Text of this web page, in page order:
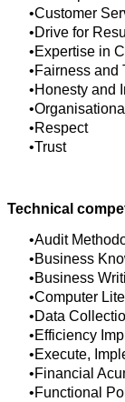
Customer
Drive for
Expertise in
Fairness and
Honesty and
Respect
Trust
Technical
Audit
Business
Business
Computer
Data
Efficiency
Execute,
Financial
Functional